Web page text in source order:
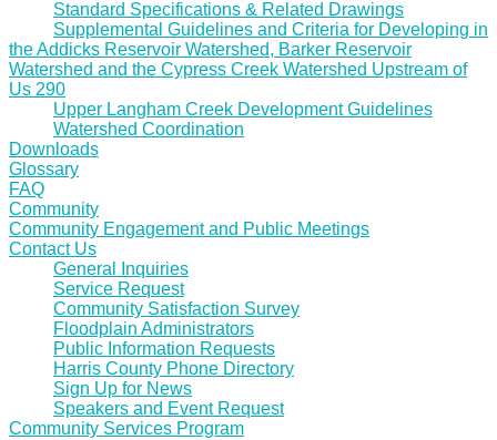
Standard Specifications & Related Drawings
Supplemental Guidelines and Criteria for Developing in
the Addicks Reservoir Watershed, Barker Reservoir
Watershed and the Cypress Creek Watershed Upstream of
Us 290
Upper Langham Creek Development Guidelines
Watershed Coordination
Downloads
Glossary
FAQ
Community
Community Engagement and Public Meetings
Contact Us
General Inquiries
Service Request
Community Satisfaction Survey
Floodplain Administrators
Public Information Requests
Harris County Phone Directory
Sign Up for News
Speakers and Event Request
Community Services Program